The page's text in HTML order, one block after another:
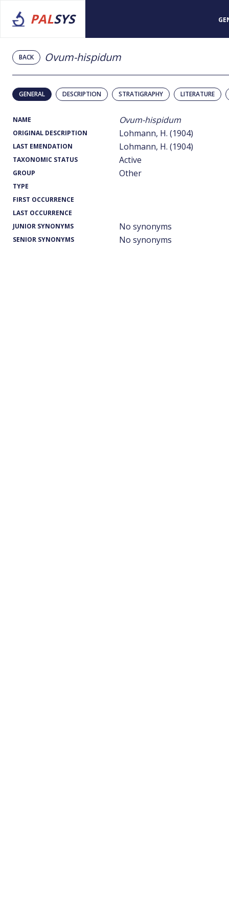
PALSYS
BACK Ovum-hispidum
GENERAL DESCRIPTION STRATIGRAPHY LITERATURE
NAME Ovum-hispidum
ORIGINAL DESCRIPTION Lohmann, H. (1904)
LAST EMENDATION Lohmann, H. (1904)
TAXONOMIC STATUS Active
GROUP Other
TYPE
FIRST OCCURRENCE
LAST OCCURRENCE
JUNIOR SYNONYMS
No synonyms
SENIOR SYNONYMS No synonyms